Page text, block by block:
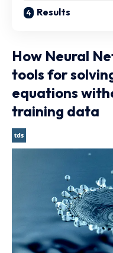
Results
How Neural
tools for
equations
training data